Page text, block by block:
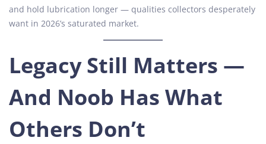
and hold lubrication longer — qualities collectors desperately
want in 2026’s saturated market.
Legacy Still Matters —
And Noob Has What
Others Don’t